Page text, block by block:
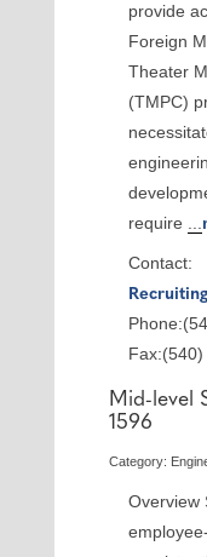
provide
Foreign
Theater
(TMPC)
require ...
Contact:
Mid-level
1596
Category:
Overview